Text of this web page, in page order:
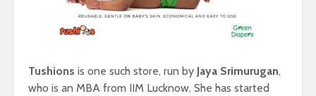
Tushions is one such store, run by Jaya Srimurugan,
who is an MBA from IIM Lucknow. She has started